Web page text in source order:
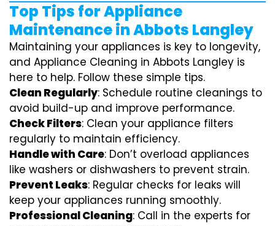
Top Tips for Appliance
Maintenance in Abbots Langley
Maintaining your appliances is key to longevity,
and Appliance Cleaning in Abbots Langley is
here to help. Follow these simple tips.
Clean Regularly: Schedule routine cleanings to
avoid build-up and improve performance.
Check Filters: Clean your appliance filters
regularly to maintain efficiency.
Handle with Care: Don’t overload appliances
like washers or dishwashers to prevent strain.
Prevent Leaks: Regular checks for leaks will
keep your appliances running smoothly.
Professional Cleaning: Call in the experts for